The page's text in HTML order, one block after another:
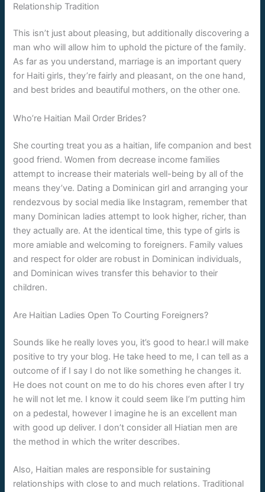
Relationship Tradition
This isn’t just about pleasing, but additionally discovering a
man who will allow him to uphold the picture of the family.
As far as you understand, marriage is an important query
for Haiti girls, they’re fairly and pleasant, on the one hand,
and best brides and beautiful mothers, on the other one.
Who’re Haitian Mail Order Brides?
She courting treat you as a haitian, life companion and best
good friend. Women from decrease income families
attempt to increase their materials well-being by all of the
means they’ve. Dating a Dominican girl and arranging your
rendezvous by social media like Instagram, remember that
many Dominican ladies attempt to look higher, richer, than
they actually are. At the identical time, this type of girls is
more amiable and welcoming to foreigners. Family values
and respect for older are robust in Dominican individuals,
and Dominican wives transfer this behavior to their
children.
Are Haitian Ladies Open To Courting Foreigners?
Sounds like he really loves you, it’s good to hear.I will make
positive to try your blog. He take heed to me, I can tell as a
outcome of if I say I do not like something he changes it.
He does not count on me to do his chores even after I try
he will not let me. I know it could seem like I’m putting him
on a pedestal, however I imagine he is an excellent man
with good up deliver. I don’t consider all Hiatian men are
the method in which the writer describes.
Also, Haitian males are responsible for sustaining
relationships with close to and much relations. Traditional